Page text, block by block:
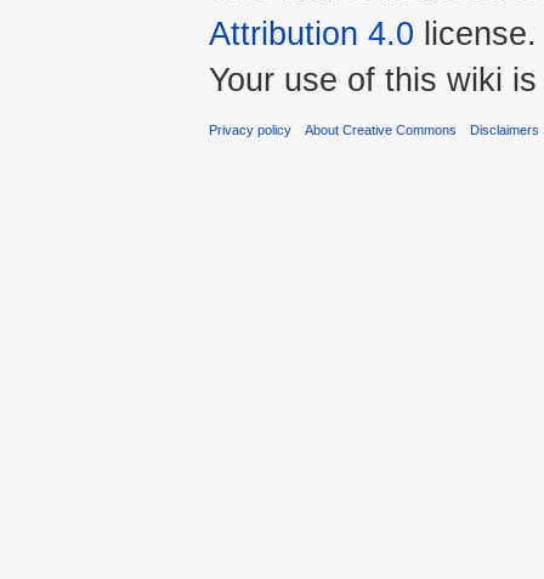
Attribution 4.0 license.
Your use of this wiki
Privacy policy About Creative Commons Disclaimers